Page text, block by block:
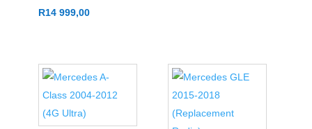
R14 999,00